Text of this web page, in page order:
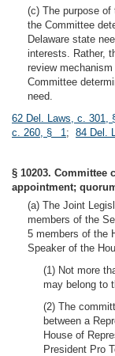
(c) The purpose
the Committee
Delaware state
interests. Rather,
review
Committee
need.
62 Del. Laws, c.
c. 260, § 1; 84 Del.
§ 10203. Committee
appointment;
(a) The Joint
members of the
5 members of the
Speaker of the
(1) Not more
may belong to
(2) The
between a
House of
President Pro